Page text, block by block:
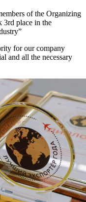
of the Organizing
3rd place in the
for our company
and all the necessary